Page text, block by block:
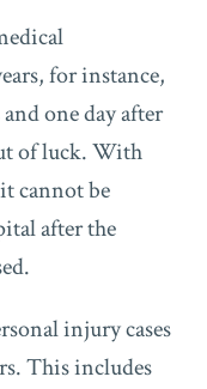
for instance,
one day after
of luck. With
cannot be
after the
injury cases
This includes